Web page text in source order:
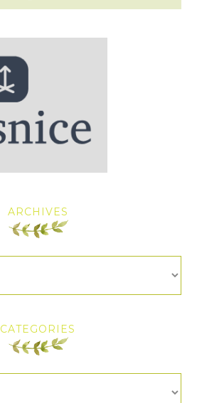
ARCHIVES
CATEGORIES